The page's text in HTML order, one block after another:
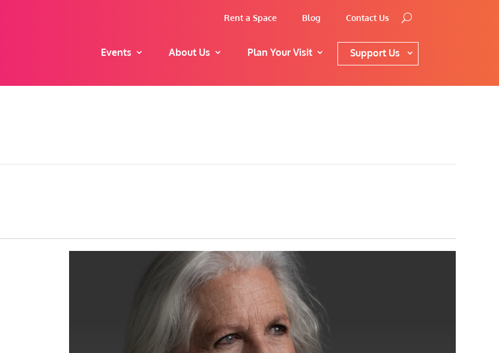
Rent a Space Blog Contact Us
Events About Us Plan Your Visit Support Us